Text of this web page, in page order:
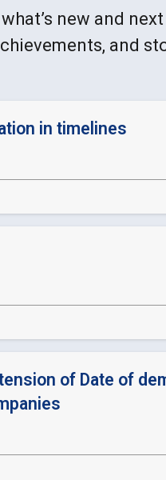
new and
and
in timelines
of Date of